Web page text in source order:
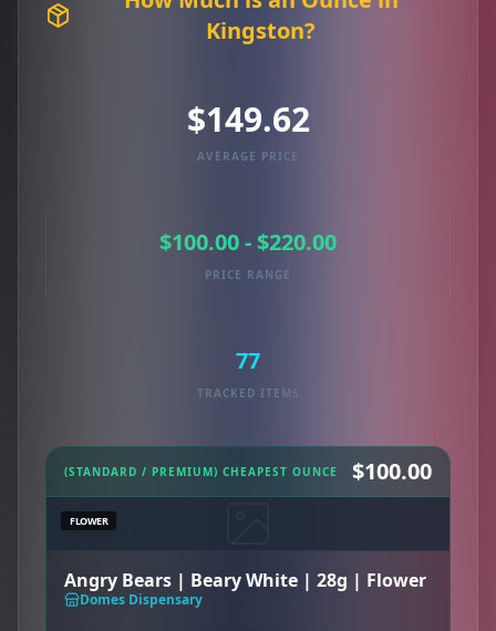
Kingston?
$149.62
AVERAGE PRICE
$100.00 - $220.00
PRICE RANGE
77
TRACKED ITEMS
(STANDARD / PREMIUM) CHEAPEST OUNCE $100.00
FLOWER
Angry Bears | Beary White | 28g | Flower
Domes Dispensary